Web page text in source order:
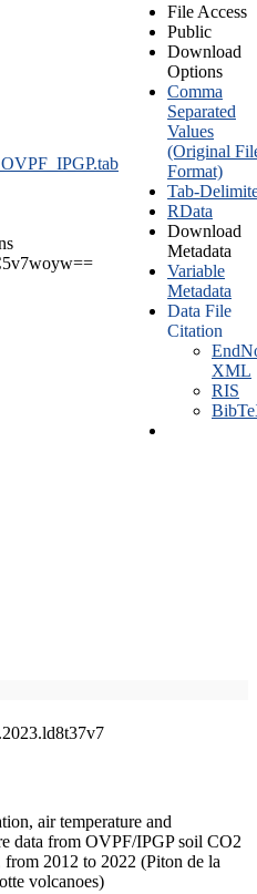
File Access
Public
Download
Options
Comma
Separated
Values
(Original
Format)
Tab-
RData
Download
Metadata
Variable
Metadata
Data File
Citation
XML
RIS
air temperature and
data from OVPF/IPGP soil CO2
2012 to 2022 (Piton de la
volcanoes)